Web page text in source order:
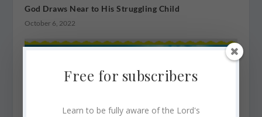
God Draws Near to His Struggling Child
October 6, 2022
Free for subscribers
Learn to be fully aware of the Lord's